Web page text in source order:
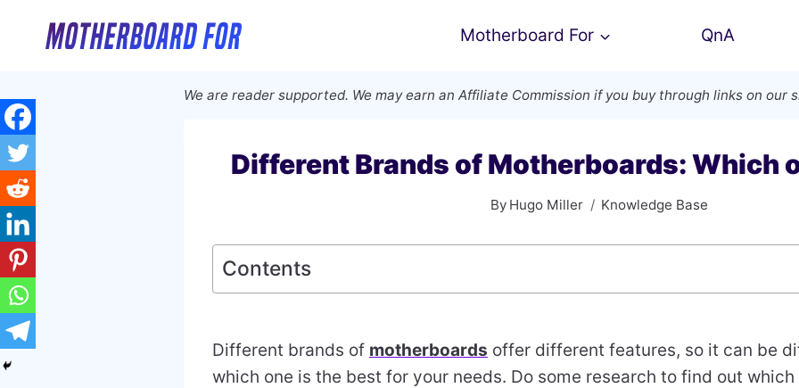
Motherboard For QnA
We are reader supported. We may earn an Affiliate Commission if you buy through links on our
Different Brands of Motherboards: Which
By Hugo Miller Knowledge Base
Contents
Different brands of motherboards offer different features, so it can be
which one is the best for your needs. Do some research to find out